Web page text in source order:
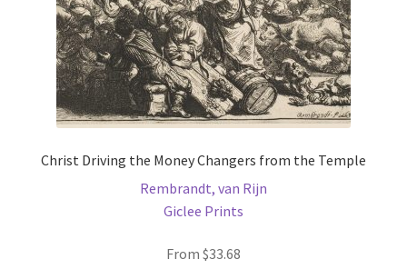
product
page
Christ Driving the Money Changers from the Temple
Rembrandt, van Rijn
Giclee Prints
From $33.68